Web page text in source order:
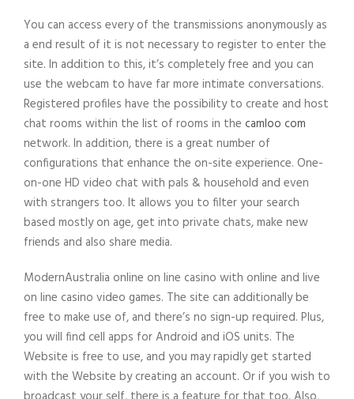
You can access every of the transmissions anonymously as
a end result of it is not necessary to register to enter the
site. In addition to this, it’s completely free and you can
use the webcam to have far more intimate conversations.
Registered profiles have the possibility to create and host
chat rooms within the list of rooms in the camloo com
network. In addition, there is a great number of
configurations that enhance the on-site experience. One-
on-one HD video chat with pals & household and even
with strangers too. It allows you to filter your search
based mostly on age, get into private chats, make new
friends and also share media.
ModernAustralia online on line casino with online and live
on line casino video games. The site can additionally be
free to make use of, and there’s no sign-up required. Plus,
you will find cell apps for Android and iOS units. The
Website is free to use, and you may rapidly get started
with the Website by creating an account. Or if you wish to